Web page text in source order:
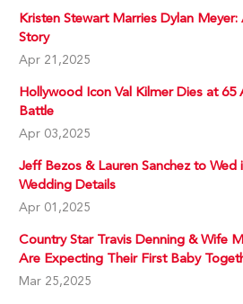
Kristen Stewart Marries Dylan
Story
Apr 21,2025
Hollywood Icon Val Kilmer Dies at
Battle
Apr 03,2025
Jeff Bezos & Lauren Sanchez to Wed
Wedding Details
Apr 01,2025
Country Star Travis Denning & Wife
Are Expecting Their First Baby
Mar 25,2025